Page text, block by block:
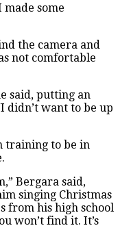
made some
the camera and
not comfortable
said, putting an
didn’t want to be up
training to be in
Bergara said,
singing Christmas
from his high school
won’t find it. It’s